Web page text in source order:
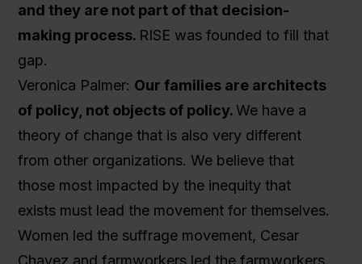
and they are not part of that decision-
making process. RISE was founded to fill that
gap.
Veronica Palmer: Our families are architects
of policy, not objects of policy.We have a
theory of change that is also very different
from other organizations. We believe that
those most impacted by the inequity that
exists must lead the movement for themselves.
Women led the suffrage movement, Cesar
Chavez and farmworkers led the farmworkers